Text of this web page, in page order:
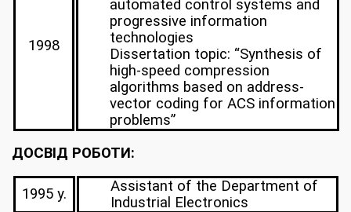
1998
automated control systems and
progressive information
technologies
Dissertation topic: “Synthesis of
high-speed compression
algorithms based on address-
vector coding for ACS information
problems”
ДОСВІД РОБОТИ:
1995 y.
Assistant of the Department of
Industrial Electronics